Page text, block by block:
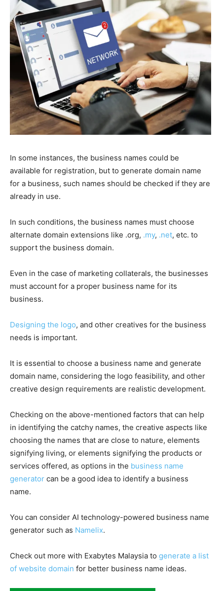
In some instances, the business names could be
available for registration, but to generate domain name
for a business, such names should be checked if they are
already in use.
In such conditions, the business names must choose
alternate domain extensions like .org, .my, .net, etc. to
support the business domain.
Even in the case of marketing collaterals, the businesses
must account for a proper business name for its
business.
Designing the logo, and other creatives for the business
needs is important.
It is essential to choose a business name and generate
domain name, considering the logo feasibility, and other
creative design requirements are realistic development.
Checking on the above-mentioned factors that can help
in identifying the catchy names, the creative aspects like
choosing the names that are close to nature, elements
signifying living, or elements signifying the products or
services offered, as options in the business name
generator can be a good idea to identify a business
name.
You can consider AI technology-powered business name
generator such as Namelix.
Check out more with Exabytes Malaysia to generate a list
of website domain for better business name ideas.